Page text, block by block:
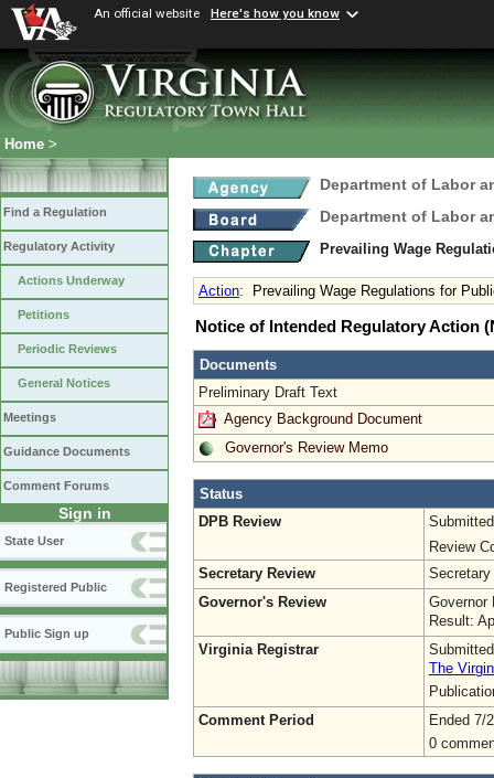
An official website Here's how you know
Home >
Find a Regulation
Regulatory Activity
Actions Underway
Petitions
Periodic Reviews
General Notices
Meetings
Guidance Documents
Comment Forums
Sign in
State User
Registered Public
Public Sign up
Department of Labor
Department of Labor
Prevailing Wage
Action: Prevailing Wage Regulations for
Notice of Intended Regulatory Action
Documents
Preliminary Draft Text
Agency Background Document
Governor's Review Memo
Status
DPB Review
Review
Secretary Review
Secretary
Governor's Review
Governor
Result:
Virginia Registrar
The
Comment Period
Ended 7/
0